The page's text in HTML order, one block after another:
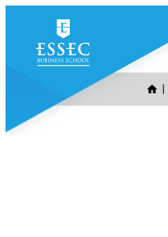
content